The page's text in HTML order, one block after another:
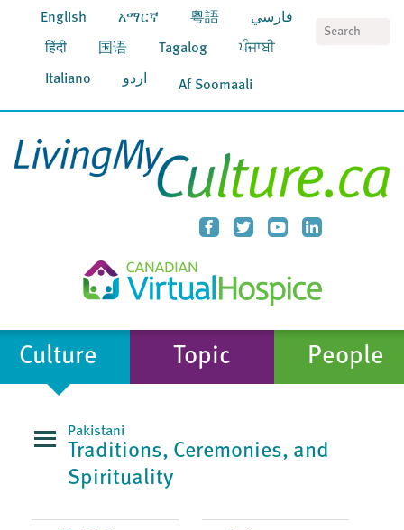
English አማርኛ 粵語 فارسي
हिंदी 国语 Tagalog ਪੰਜਾਬੀ
Italiano اردو Af Soomaali
Culture Topic People
Pakistani
Traditions, Ceremonies, and
Spirituality